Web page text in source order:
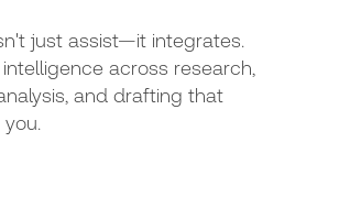
just assist—it integrates.
across research,
and drafting that